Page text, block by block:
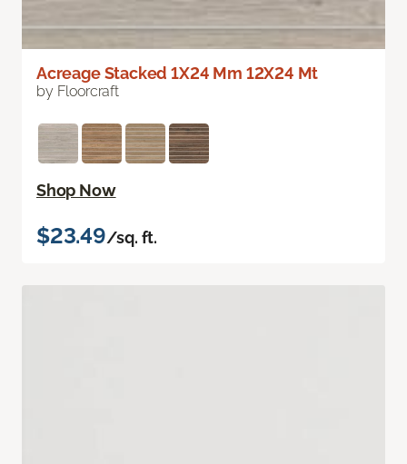
Acreage Stacked 1X24 Mm 12X24 Mt
by Floorcraft
Shop Now
$23.49/sq. ft.